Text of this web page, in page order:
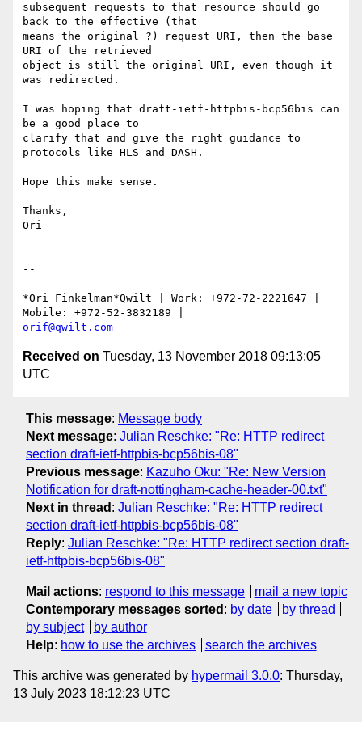
subsequent requests to that resource should go
back to the effective (that
means the original ?) request URI, then the base
URI of the retrieved
object is still the original URI, even though it
was redirected.
I was hoping that draft-ietf-httpbis-bcp56bis can
be a good place to
clarify that and give the right guidance to
protocols like HLS and DASH.
Hope this make sense.
Thanks,
Ori
--
*Ori Finkelman*Qwilt | Work: +972-72-2221647 |
orif@qwilt.com
Received on Tuesday, 13 November 2018 09:13:05
UTC
This message: Message body
Next message: Julian Reschke: "Re: HTTP redirect
section draft-ietf-httpbis-bcp56bis-08"
Previous message: Kazuho Oku: "Re: New Version
Notification for draft-nottingham-cache-header-00.txt"
Next in thread : Julian Reschke: "Re: HTTP redirect
section draft-ietf-httpbis-bcp56bis-08"
Reply: Julian Reschke: "Re: HTTP redirect section draft-
ietf-httpbis-bcp56bis-08"
Mail actions: respond to this message
mail a new topic
Contemporary messages sorted : by date
by thread
by subject
by author
Help: how to use the archives search the archives
This archive was generated by hypermail 3.0.0: Thursday,
13 July 2023 18:12:23 UTC